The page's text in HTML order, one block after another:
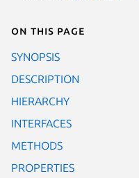
On this page
SYNOPSIS
DESCRIPTION
HIERARCHY
INTERFACES
METHODS
PROPERTIES